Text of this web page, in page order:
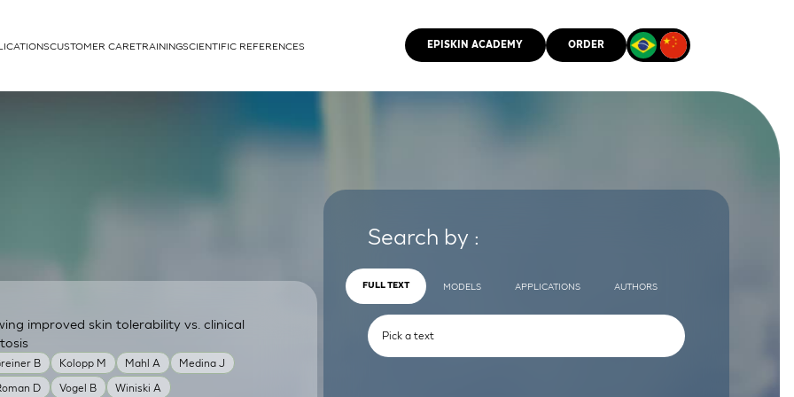
cells
CUSTOMER CARETRAININGSCIENTIFIC REFERENCES EPISKIN ACADEMY ORDER
B Kolopp M Mahl A
Medina J
D Vogel B Winiski A
improved skin tolerability vs. clinical
Search by :
FULL TEXT MODELS APPLICATIONS AUTHORS